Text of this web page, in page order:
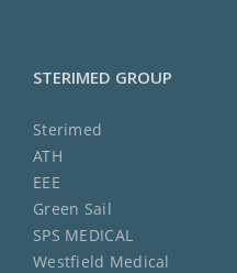
STERIMED GROUP
Sterimed
ATH
EEE
Green Sail
SPS MEDICAL
Westfield Medical